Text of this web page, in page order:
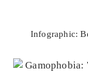
Infographic: